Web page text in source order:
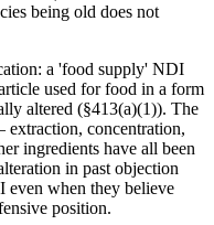
being old does not
a 'food supply' NDI
used for food in a form
altered (§413(a)(1)). The
concentration,
ingredients have all been
in past objection
even when they believe
position.